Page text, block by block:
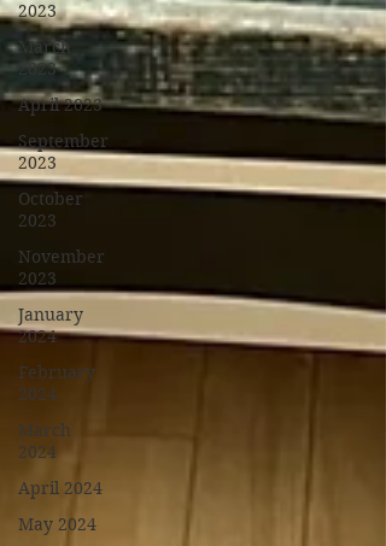
2023
March
2023
April 2023
September
2023
October
2023
November
2023
January
2024
February
2024
March
2024
April 2024
May 2024